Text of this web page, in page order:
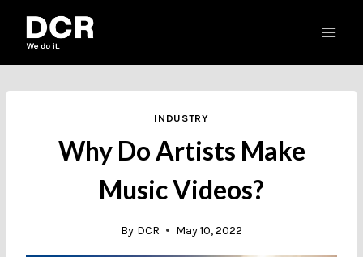
INDUSTRY
Why Do Artists Make
Music Videos?
By DCR May 10, 2022